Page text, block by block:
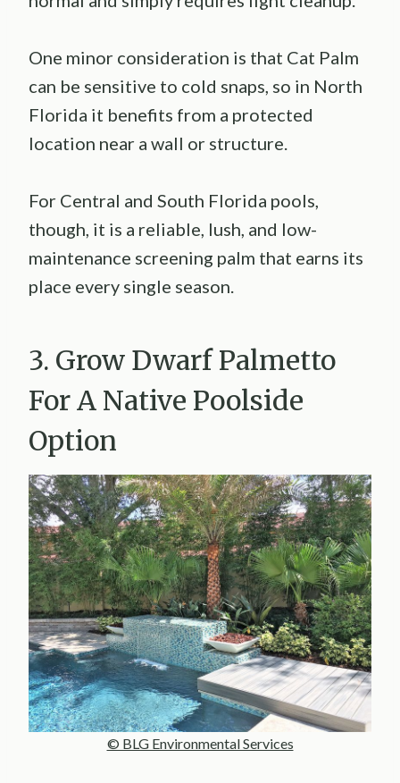
One minor consideration is that Cat Palm
can be sensitive to cold snaps, so in North
Florida it benefits from a protected
location near a wall or structure.
For Central and South Florida pools,
though, it is a reliable, lush, and low-
maintenance screening palm that earns its
place every single season.
3. Grow Dwarf Palmetto
For A Native Poolside
Option
© BLG Environmental Services